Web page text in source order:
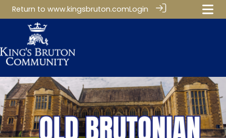
Return to www.kingsbruton.comLogin